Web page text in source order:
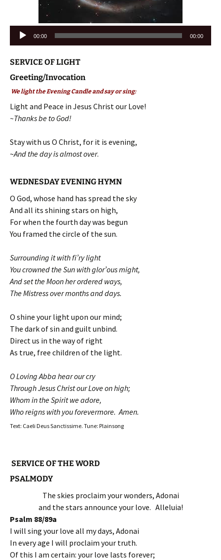
Audio
Player
00:00 00:00
SERVICE OF LIGHT
Greeting/Invocation
We light the Evening Candle and say or sing:
Light and Peace in Jesus Christ our Love!
~Thanks be to God!
Stay with us O Christ, for it is evening,
~And the day is almost over.
WEDNESDAY EVENING HYMN
O God, whose hand has spread the sky
And all its shining stars on high,
For when the fourth day was begun
You framed the circle of the sun.
Surrounding it with fi’ry light
You crowned the Sun with glor’ous might,
And set the Moon her ordered ways,
The Mistress over months and days.
O shine your light upon our mind;
The dark of sin and guilt unbind.
Direct us in the way of right
As true, free children of the light.
O Loving Abba hear our cry
Through Jesus Christ our Love on high;
Whom in the Spirit we adore,
Who reigns with you forevermore. Amen.
Text: Caeli Deus Sanctissime. Tune: Plainsong
SERVICE OF THE WORD
PSALMODY
The skies proclaim your wonders, Adonai
and the stars announce your love. Alleluia!
Psalm 88/89a
I will sing your love all my days, Adonai
In every age I will proclaim your truth.
Of this I am certain: your love lasts forever;